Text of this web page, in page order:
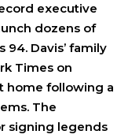
executive
dozens of
94. Davis’ family
Times on
home following a
The
signing legends